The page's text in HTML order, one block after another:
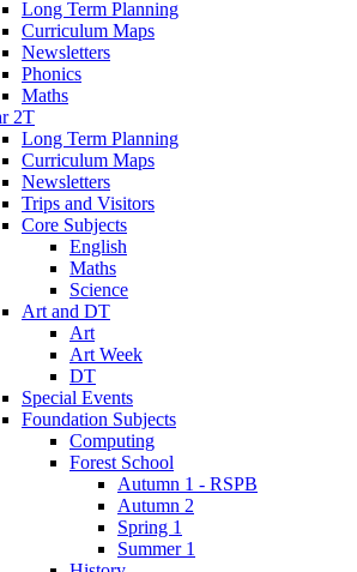
Long Term Planning
Curriculum Maps
Newsletters
Phonics
Maths
2T
Long Term Planning
Curriculum Maps
Newsletters
Trips and Visitors
Core Subjects
English
Maths
Science
Art and DT
Art
Art Week
DT
Special Events
Foundation Subjects
Computing
Forest School
Autumn 1 - RSPB
Autumn 2
Spring 1
Summer 1